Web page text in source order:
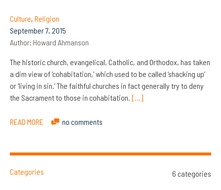
Culture, Religion
September 7, 2015
Author: Howard Ahmanson
The historic church, evangelical, Catholic, and Orthodox, has taken
a dim view of ‘cohabitation,’ which used to be called ‘shacking up’
or ‘living in sin.’ The faithful churches in fact generally try to deny
the Sacrament to those in cohabitation. […]
READ MORE no comments
Categories 6 categories